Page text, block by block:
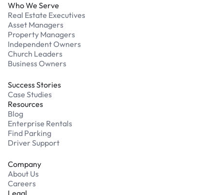
Who We Serve
Real Estate Executives
Asset Managers
Property Managers
Independent Owners
Church Leaders
Business Owners
Success Stories
Case Studies
Resources
Blog
Enterprise Rentals
Find Parking
Driver Support
Company
About Us
Careers